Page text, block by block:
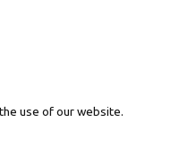
use of our website.